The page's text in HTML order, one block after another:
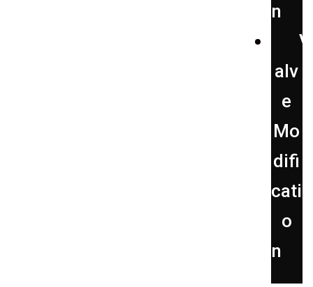
n
V
alv
e
Mo
difi
cati
o
n